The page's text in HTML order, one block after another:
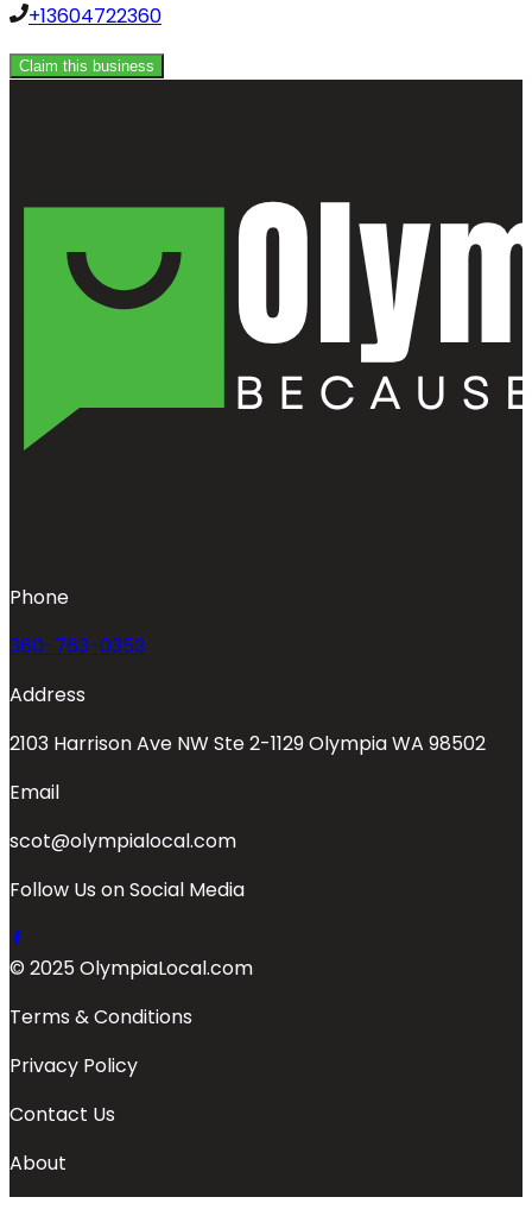
+13604722360
Claim this business
Phone
360-763-0353
Address
2103 Harrison Ave NW Ste 2-1129 Olympia WA 98502
Email
scot@olympialocal.com
Follow Us on Social Media
© 2025 OlympiaLocal.com
Terms & Conditions
Privacy Policy
Contact Us
About